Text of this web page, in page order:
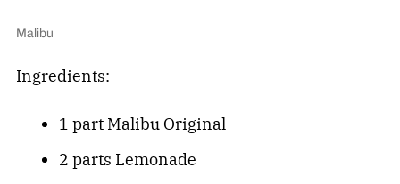
Malibu
Ingredients:
1 part Malibu Original
2 parts Lemonade